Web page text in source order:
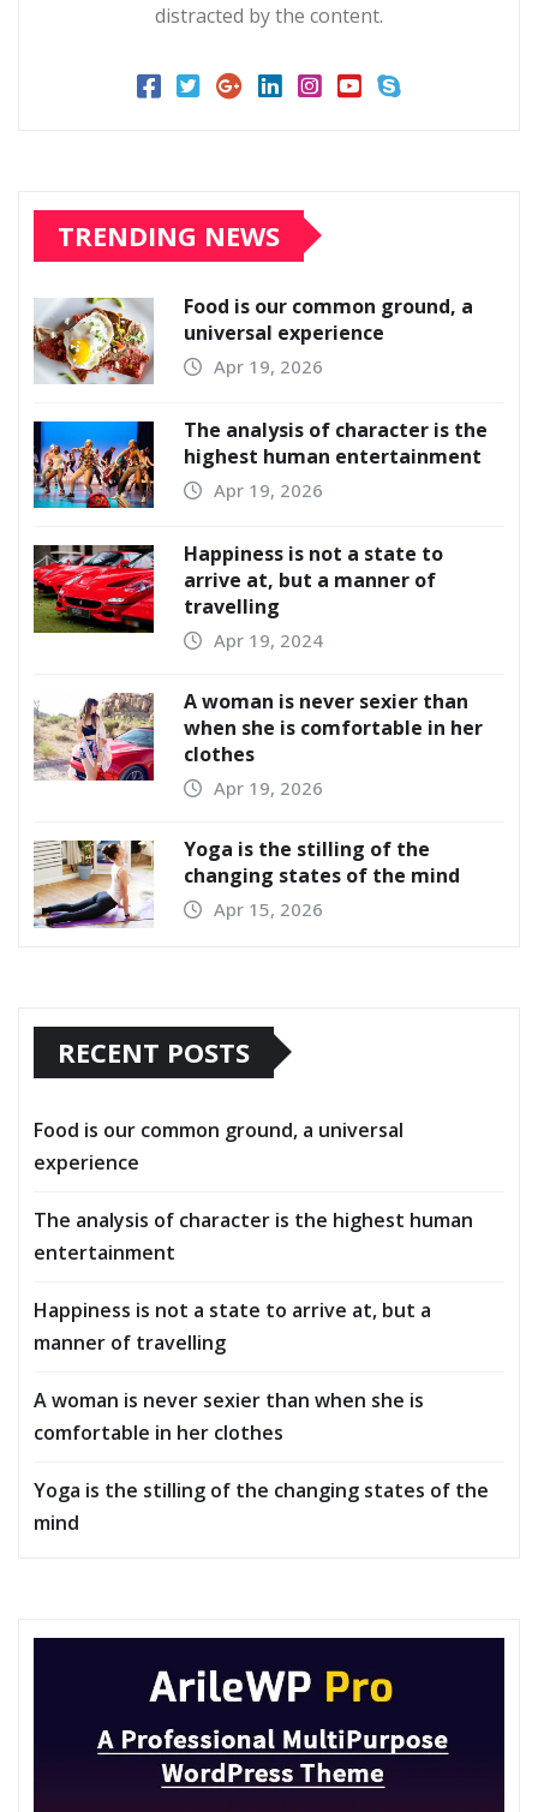
distracted by the content.
TRENDING NEWS
Food is our common ground, a
universal experience
Apr 19, 2026
The analysis of character is the
highest human entertainment
Apr 19, 2026
Happiness is not a state to
arrive at, but a manner of
travelling
Apr 19, 2024
A woman is never sexier than
when she is comfortable in her
clothes
Apr 19, 2026
Yoga is the stilling of the
changing states of the mind
Apr 15, 2026
RECENT POSTS
Food is our common ground, a universal
experience
The analysis of character is the highest human
entertainment
Happiness is not a state to arrive at, but a
manner of travelling
A woman is never sexier than when she is
comfortable in her clothes
Yoga is the stilling of the changing states of the
mind